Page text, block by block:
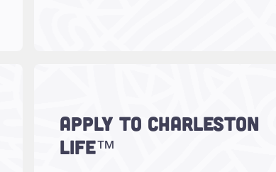
APPLY TO CHARLESTON
LIFE™
Ready to apply? Explore the
requirements and take your next
step!